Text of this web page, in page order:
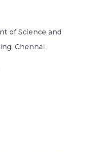
of Science and
Chennai